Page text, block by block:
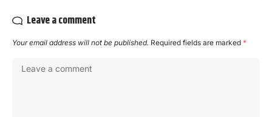
Leave a comment
Your email address will not be published. Required fields are marked *